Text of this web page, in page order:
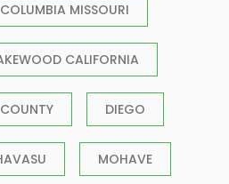
MISSOURI
CALIFORNIA
COUNTY DIEGO
MOHAVE